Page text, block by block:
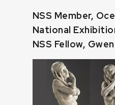
NSS Member,
National
NSS Fellow,